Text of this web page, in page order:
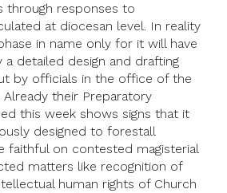
through responses to
at diocesan level. In reality
in name only for it will have
detailed design and drafting
by officials in the office of the
their Preparatory
this week shows signs that it
designed to forestall
faithful on contested magisterial
matters like recognition of
human rights of Church